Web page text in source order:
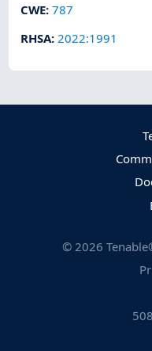
CWE:787
RHSA:2022:1991
© 2026